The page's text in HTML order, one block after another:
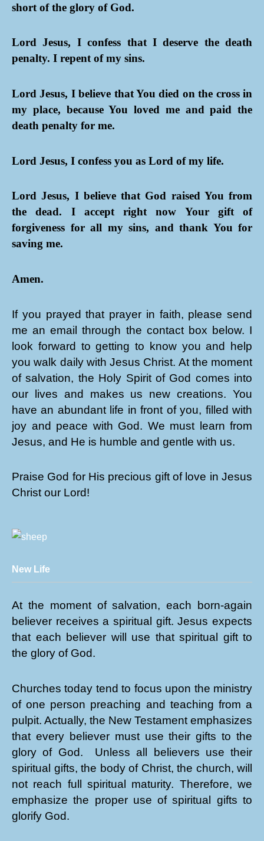
short of the glory of God.
Lord Jesus, I confess that I deserve the death
penalty. I repent of my sins.
Lord Jesus, I believe that You died on the cross in
my place, because You loved me and paid the
death penalty for me.
Lord Jesus, I confess you as Lord of my life.
Lord Jesus, I believe that God raised You from
the dead. I accept right now Your gift of
forgiveness for all my sins, and thank You for
saving me.
Amen.
If you prayed that prayer in faith, please send
me an email through the contact box below. I
look forward to getting to know you and help
you walk daily with Jesus Christ. At the moment
of salvation, the Holy Spirit of God comes into
our lives and makes us new creations. You
have an abundant life in front of you, filled with
joy and peace with God. We must learn from
Jesus, and He is humble and gentle with us.
Praise God for His precious gift of love in Jesus
Christ our Lord!
New Life
At the moment of salvation, each born-again
believer receives a spiritual gift. Jesus expects
that each believer will use that spiritual gift to
the glory of God.
Churches today tend to focus upon the ministry
of one person preaching and teaching from a
pulpit. Actually, the New Testament emphasizes
that every believer must use their gifts to the
glory of God. Unless all believers use their
spiritual gifts, the body of Christ, the church, will
not reach full spiritual maturity. Therefore, we
emphasize the proper use of spiritual gifts to
glorify God.